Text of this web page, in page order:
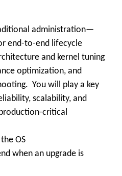
administration—
end-to-end lifecycle
and kernel tuning
optimization, and
You will play a key
scalability, and
critical
OS
when an upgrade is